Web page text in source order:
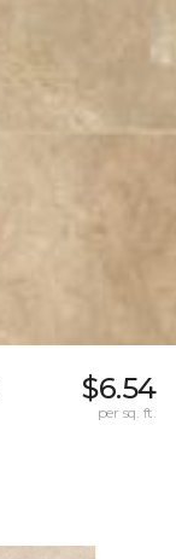
$6.54
per sq. ft.